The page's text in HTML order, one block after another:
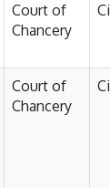
Court of
Chancery
Court of
Chancery